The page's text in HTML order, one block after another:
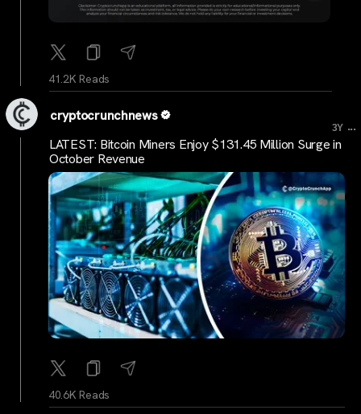
41.2K Reads
cryptocrunchnews
3Y ...
LATEST: Bitcoin Miners Enjoy $131.45 Million Surge in
October Revenue
40.6K Reads